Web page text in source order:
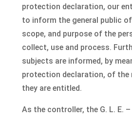
protection declaration, our
to inform the general public
scope, and purpose of the
collect, use and process.
subjects are informed, by
protection declaration, of the
they are entitled.
As the controller, the G. L. E.